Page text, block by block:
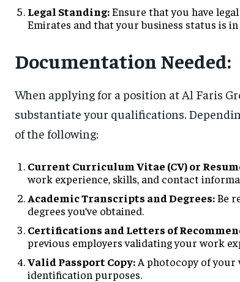
Legal Standing:Ensure that you have
Emirates and that your business status is in
Documentation Needed:
When applying for a position at Al Faris
substantiate your qualifications.
of the following:
Current Curriculum Vitae (CV) or
work experience, skills, and contact
Academic Transcripts and Degrees:Be
degrees you’ve obtained.
Certifications and Letters of
previous employers validating your work
Valid Passport Copy: A photocopy of
identification purposes.